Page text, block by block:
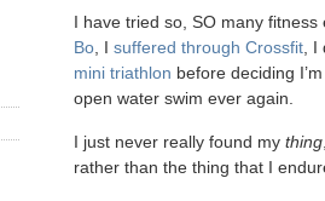
I have tried so, SO many
Bo, I suffered through Crossfit, I
mini triathlon before deciding
open water swim ever again.
I just never really found my thing
rather than the thing that I